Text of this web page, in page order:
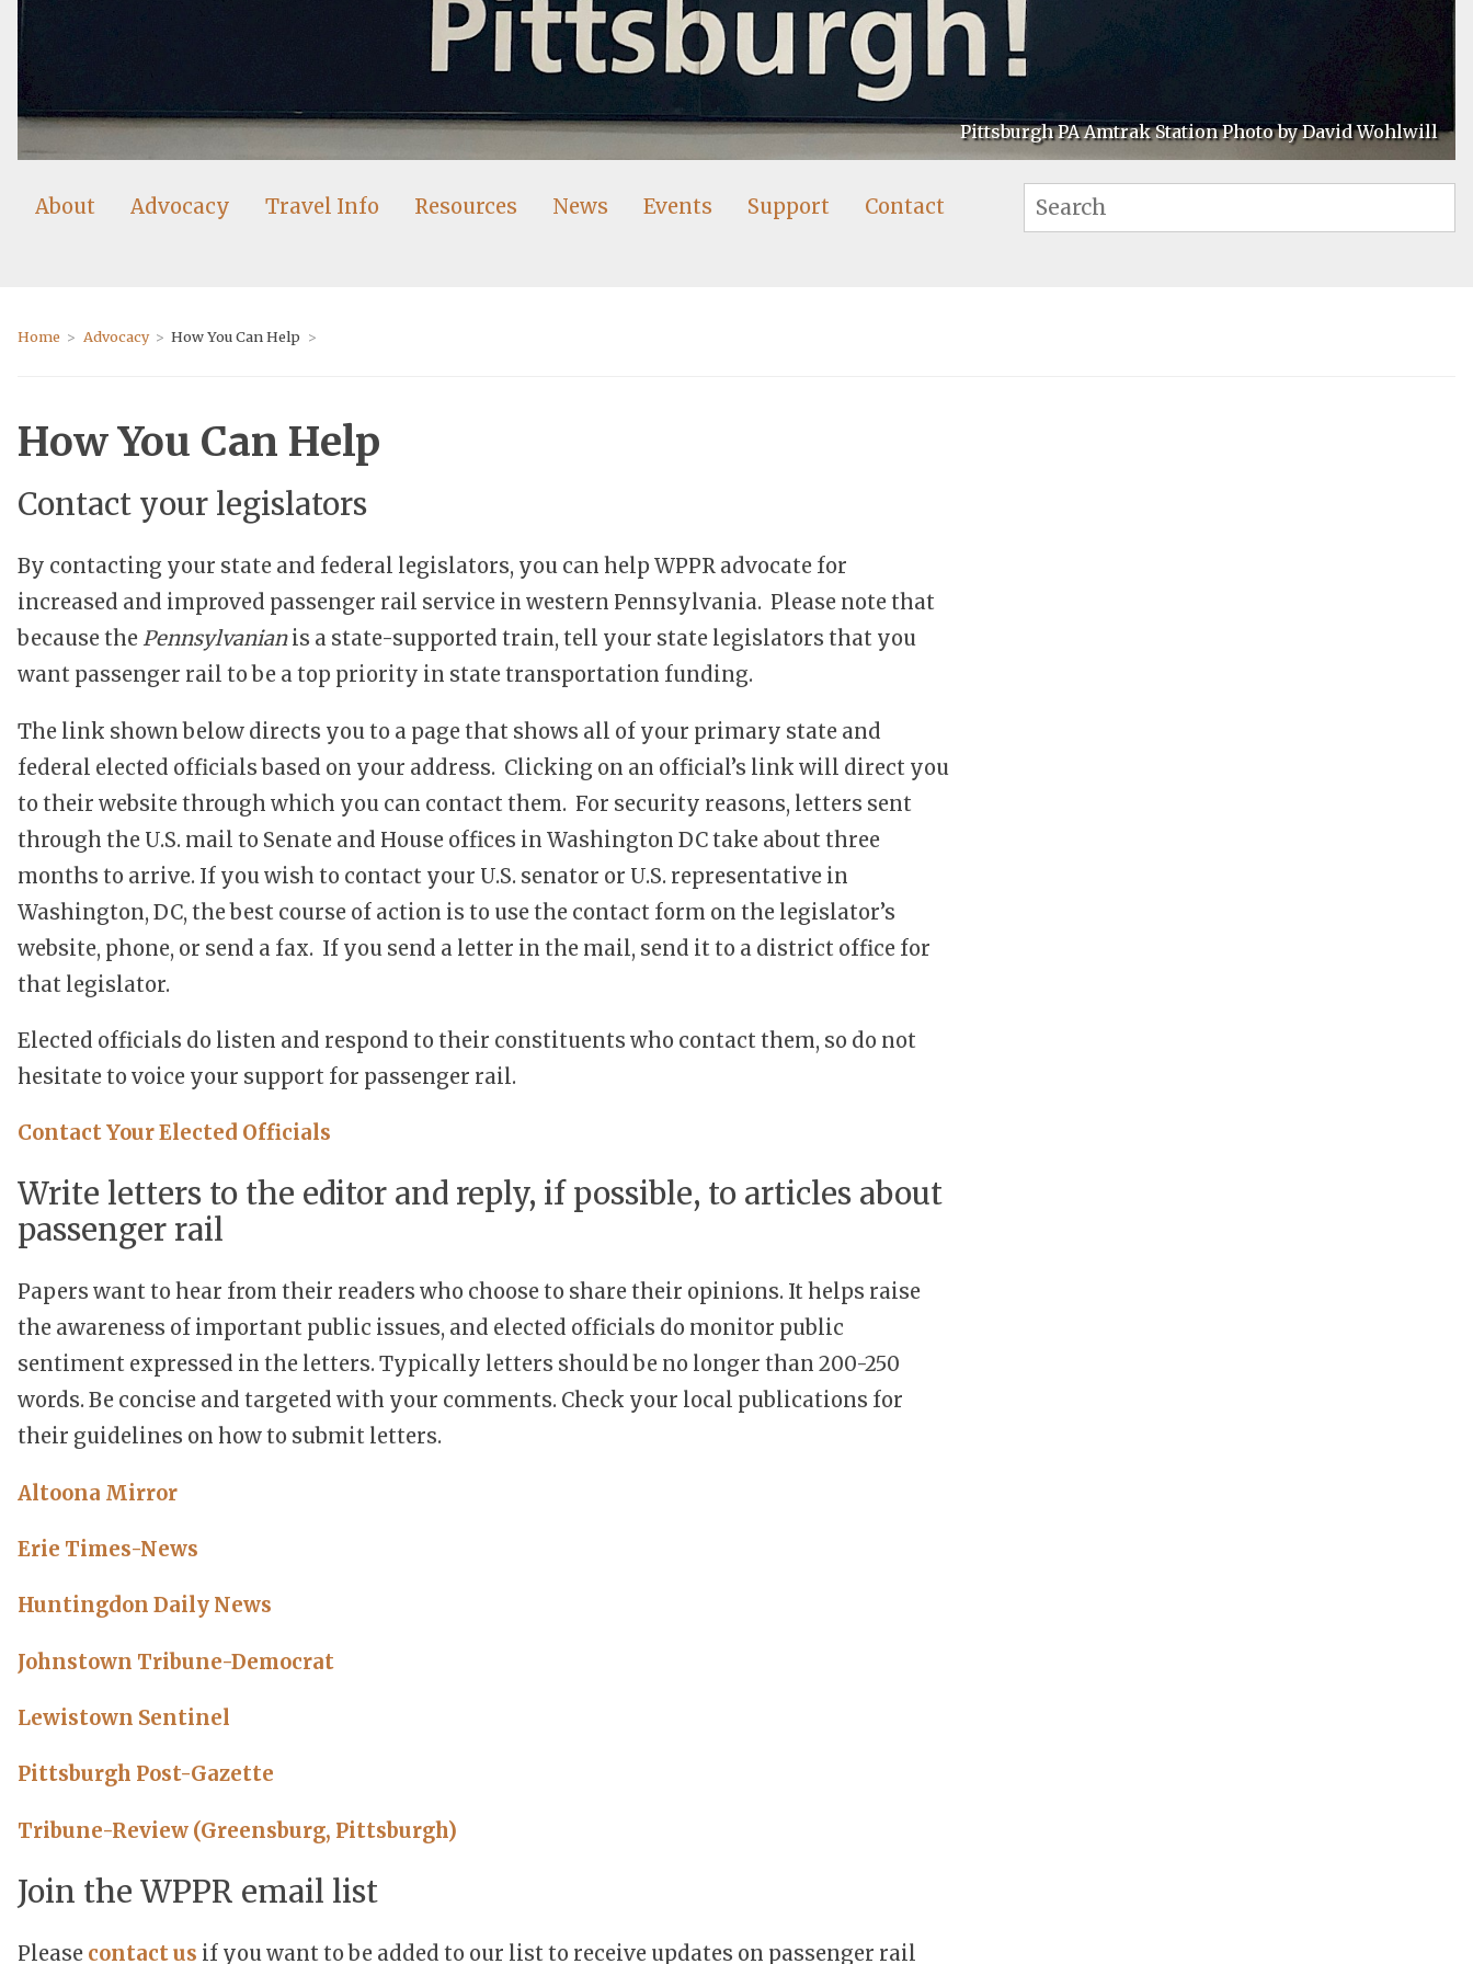
Pittsburgh PA Amtrak Station Photo by David Wohlwill
About Advocacy Travel Info Resources News Events Support Contact Search:
Home Advocacy How You Can Help
How You Can Help
Contact your legislators
By contacting your state and federal legislators, you can help WPPR advocate for
increased and improved passenger rail service in western Pennsylvania. Please note that
because the Pennsylvanianis a state-supported train, tell your state legislators that you
want passenger rail to be a top priority in state transportation funding.
The link shown below directs you to a page that shows all of your primary state and
federal elected officials based on your address. Clicking on an official’s link will direct you
to their website through which you can contact them. For security reasons, letters sent
through the U.S. mail to Senate and House offices in Washington DC take about three
months to arrive. If you wish to contact your U.S. senator or U.S. representative in
Washington, DC, the best course of action is to use the contact form on the legislator’s
website, phone, or send a fax. If you send a letter in the mail, send it to a district office for
that legislator.
Elected officials do listen and respond to their constituents who contact them, so do not
hesitate to voice your support for passenger rail.
Contact Your Elected Officials
Write letters to the editor and reply, if possible, to articles about
passenger rail
Papers want to hear from their readers who choose to share their opinions. It helps raise
the awareness of important public issues, and elected officials do monitor public
sentiment expressed in the letters. Typically letters should be no longer than 200-250
words. Be concise and targeted with your comments. Check your local publications for
their guidelines on how to submit letters.
Altoona Mirror
Erie Times-News
Huntingdon Daily News
Johnstown Tribune-Democrat
Lewistown Sentinel
Pittsburgh Post-Gazette
Tribune-Review (Greensburg, Pittsburgh)
Join the WPPR email list
Please contact us if you want to be added to our list to receive updates on passenger rail